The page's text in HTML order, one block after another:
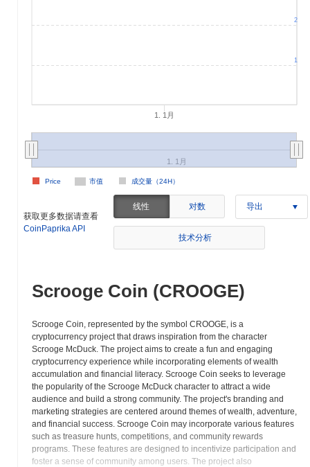
1. 1月
市值 成交量（24H）
Price
1. 1月
1
2
获取更多数据请查看
CoinPaprika API
线性 对数 导出
技术分析
Scrooge Coin (CROOGE)
Scrooge Coin, represented by the symbol CROOGE, is a
cryptocurrency project that draws inspiration from the character
Scrooge McDuck. The project aims to create a fun and engaging
cryptocurrency experience while incorporating elements of wealth
accumulation and financial literacy. Scrooge Coin seeks to leverage
the popularity of the Scrooge McDuck character to attract a wide
audience and build a strong community. The project's branding and
marketing strategies are centered around themes of wealth, adventure,
and financial success. Scrooge Coin may incorporate various features
such as treasure hunts, competitions, and community rewards
programs. These features are designed to incentivize participation and
foster a sense of community among users. The project also